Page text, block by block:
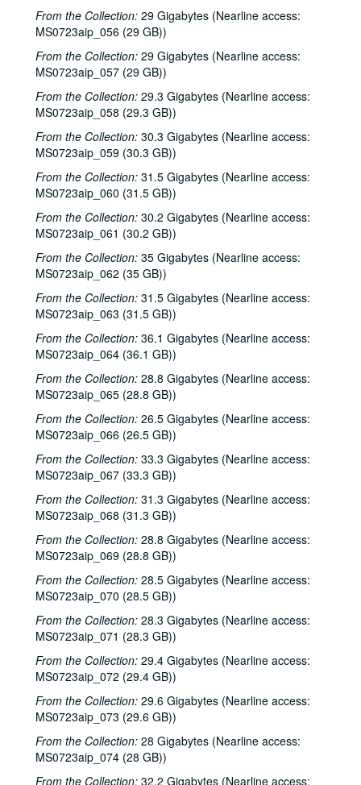
From the Collection: 29 Gigabytes (Nearline access:
MS0723aip_056 (29 GB))
From the Collection: 29 Gigabytes (Nearline access:
MS0723aip_057 (29 GB))
From the Collection: 29.3 Gigabytes (Nearline access:
MS0723aip_058 (29.3 GB))
From the Collection: 30.3 Gigabytes (Nearline access:
MS0723aip_059 (30.3 GB))
From the Collection: 31.5 Gigabytes (Nearline access:
MS0723aip_060 (31.5 GB))
From the Collection: 30.2 Gigabytes (Nearline access:
MS0723aip_061 (30.2 GB))
From the Collection: 35 Gigabytes (Nearline access:
MS0723aip_062 (35 GB))
From the Collection: 31.5 Gigabytes (Nearline access:
MS0723aip_063 (31.5 GB))
From the Collection: 36.1 Gigabytes (Nearline access:
MS0723aip_064 (36.1 GB))
From the Collection: 28.8 Gigabytes (Nearline access:
MS0723aip_065 (28.8 GB))
From the Collection: 26.5 Gigabytes (Nearline access:
MS0723aip_066 (26.5 GB))
From the Collection: 33.3 Gigabytes (Nearline access:
MS0723aip_067 (33.3 GB))
From the Collection: 31.3 Gigabytes (Nearline access:
MS0723aip_068 (31.3 GB))
From the Collection: 28.8 Gigabytes (Nearline access:
MS0723aip_069 (28.8 GB))
From the Collection: 28.5 Gigabytes (Nearline access:
MS0723aip_070 (28.5 GB))
From the Collection: 28.3 Gigabytes (Nearline access:
MS0723aip_071 (28.3 GB))
From the Collection: 29.4 Gigabytes (Nearline access:
MS0723aip_072 (29.4 GB))
From the Collection: 29.6 Gigabytes (Nearline access:
MS0723aip_073 (29.6 GB))
From the Collection: 28 Gigabytes (Nearline access:
MS0723aip_074 (28 GB))
From the Collection: 32.2 Gigabytes (Nearline access: